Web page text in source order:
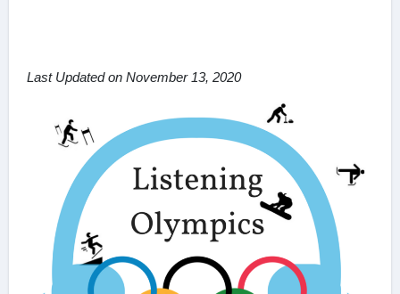
Last Updated on November 13, 2020